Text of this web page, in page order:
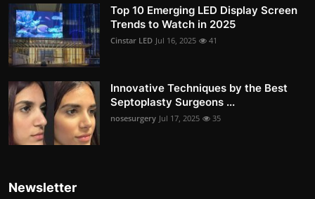
Top 10 Emerging LED Display Screen
Trends to Watch in 2025
Cinstar LED Jul 16, 2025 41
Innovative Techniques by the Best
Septoplasty Surgeons ...
nosesurgery Jul 17, 2025 35
Newsletter